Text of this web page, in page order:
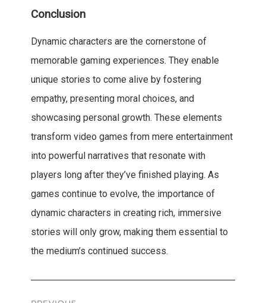
Conclusion
Dynamic characters are the cornerstone of
memorable gaming experiences. They enable
unique stories to come alive by fostering
empathy, presenting moral choices, and
showcasing personal growth. These elements
transform video games from mere entertainment
into powerful narratives that resonate with
players long after they’ve finished playing. As
games continue to evolve, the importance of
dynamic characters in creating rich, immersive
stories will only grow, making them essential to
the medium’s continued success.